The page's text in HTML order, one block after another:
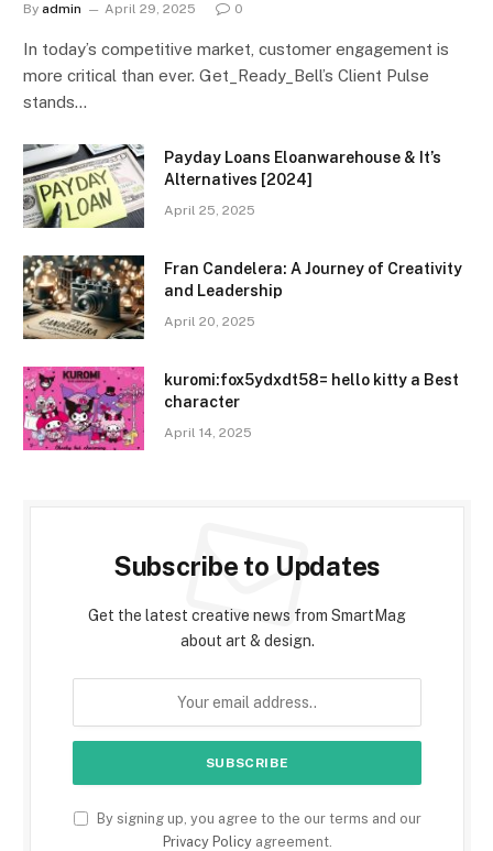
By admin April 29, 2025 0
In today’s competitive market, customer engagement is
more critical than ever. Get_Ready_Bell’s Client Pulse
stands…
Payday Loans Eloanwarehouse & It’s
Alternatives [2024]
April 25, 2025
Fran Candelera: A Journey of Creativity
and Leadership
April 20, 2025
kuromi:fox5ydxdt58= hello kitty a Best
character
April 14, 2025
Subscribe to Updates
Get the latest creative news from SmartMag
about art & design.
By signing up, you agree to the our terms and our
Privacy Policyagreement.